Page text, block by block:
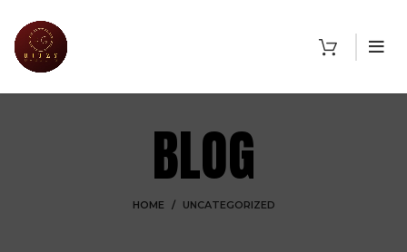
BLOG
HOME UNCATEGORIZED